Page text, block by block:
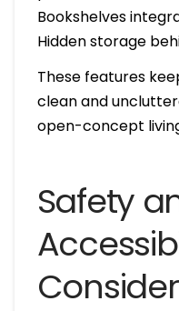
Bookshelves
Hidden storage
These features
clean and
open-concept
Safety